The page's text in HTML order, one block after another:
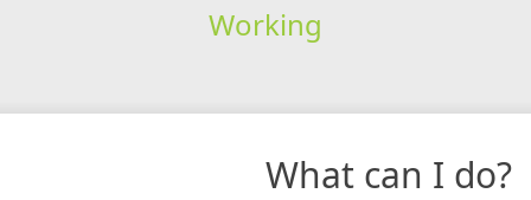
Working
What can I do?